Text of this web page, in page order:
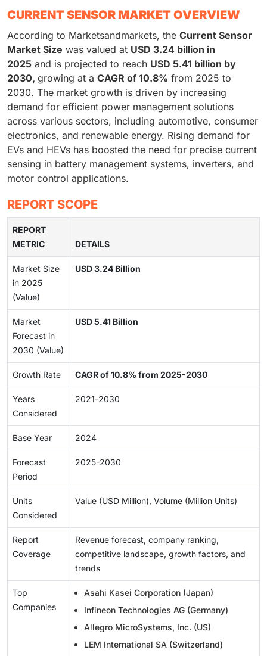
CURRENT SENSOR MARKET OVERVIEW
According to Marketsandmarkets, the Current Sensor
Market Size was valued at USD 3.24 billion in
2025 and is projected to reach USD 5.41 billion by
2030, growing at a CAGR of 10.8% from 2025 to
2030. The market growth is driven by increasing
demand for efficient power management solutions
across various sectors, including automotive, consumer
electronics, and renewable energy. Rising demand for
EVs and HEVs has boosted the need for precise current
sensing in battery management systems, inverters, and
motor control applications.
REPORT SCOPE
REPORT
METRIC
DETAILS
Market Size
in 2025
(Value)
USD 3.24 Billion
Market
Forecast in
2030 (Value)
USD 5.41 Billion
Growth Rate CAGR of 10.8% from 2025-2030
Years
Considered
2021-2030
Base Year 2024
Forecast
Period
2025-2030
Units
Considered
Value (USD Million), Volume (Million Units)
Report
Coverage
Revenue forecast, company ranking,
competitive landscape, growth factors, and
trends
Top
Companies
Asahi Kasei Corporation (Japan)
Infineon Technologies AG (Germany)
Allegro MicroSystems, Inc. (US)
LEM International SA (Switzerland)